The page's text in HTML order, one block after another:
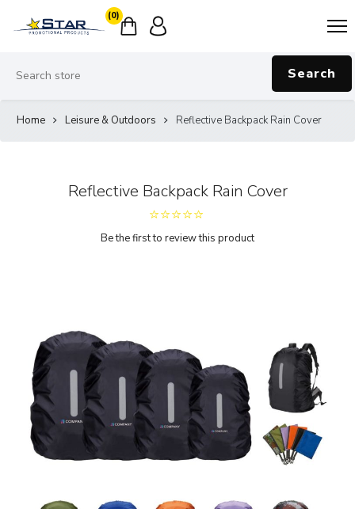
(0)
Search
Home Leisure & Outdoors Reflective Backpack Rain Cover
Reflective Backpack Rain Cover
Be the first to review this product